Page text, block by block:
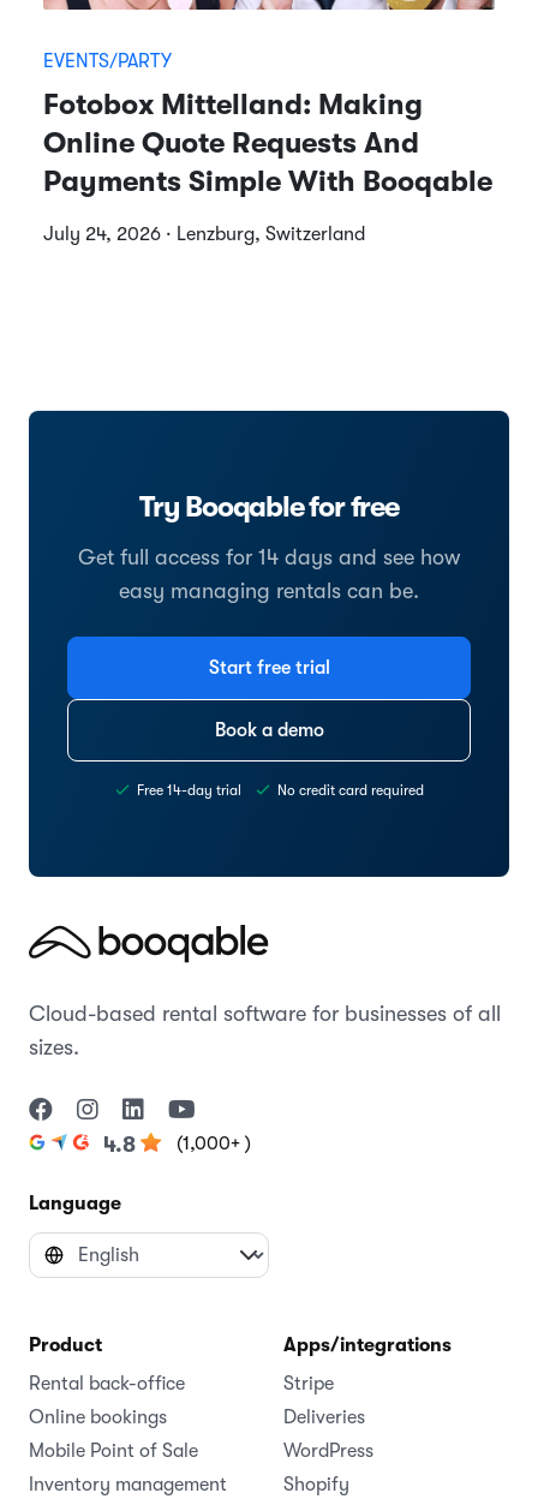
EVENTS/PARTY
Fotobox Mittelland: Making
Online Quote Requests And
Payments Simple With Booqable
July 24, 2026 · Lenzburg, Switzerland
Try Booqable for free
Get full access for 14 days and see how
easy managing rentals can be.
Start free trial
Book a demo
Free 14-day trial No credit card required
Cloud-based rental software for businesses of all
sizes.
4.8 (1,000+ )
Language
Product
Rental back-office
Online bookings
Mobile Point of Sale
Inventory management
Apps/integrations
Stripe
Deliveries
WordPress
Shopify